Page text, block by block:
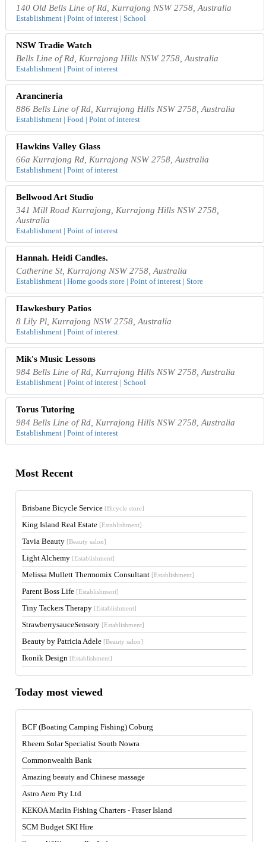
140 Old Bells Line of Rd, Kurrajong NSW 2758, Australia
Establishment | Point of interest | School
NSW Tradie Watch
Bells Line of Rd, Kurrajong Hills NSW 2758, Australia
Establishment | Point of interest
Arancineria
886 Bells Line of Rd, Kurrajong Hills NSW 2758, Australia
Establishment | Food | Point of interest
Hawkins Valley Glass
66a Kurrajong Rd, Kurrajong NSW 2758, Australia
Establishment | Point of interest
Bellwood Art Studio
341 Mill Road Kurrajong, Kurrajong Hills NSW 2758,
Australia
Establishment | Point of interest
Hannah. Heidi Candles.
Catherine St, Kurrajong NSW 2758, Australia
Establishment | Home goods store | Point of interest | Store
Hawkesbury Patios
8 Lily Pl, Kurrajong NSW 2758, Australia
Establishment | Point of interest
Mik's Music Lessons
984 Bells Line of Rd, Kurrajong Hills NSW 2758, Australia
Establishment | Point of interest | School
Torus Tutoring
984 Bells Line of Rd, Kurrajong Hills NSW 2758, Australia
Establishment | Point of interest
Most Recent
Brisbane Bicycle Service [Bicycle store]
King Island Real Estate [Establishment]
Tavia Beauty [Beauty salon]
Light Alchemy [Establishment]
Melissa Mullett Thermomix Consultant [Establishment]
Parent Boss Life [Establishment]
Tiny Tackers Therapy [Establishment]
StrawberrysauceSensory [Establishment]
Beauty by Patricia Adele [Beauty salon]
Ikonik Design [Establishment]
Today most viewed
BCF (Boating Camping Fishing) Coburg
Rheem Solar Specialist South Nowra
Commonwealth Bank
Amazing beauty and Chinese massage
Astro Aero Pty Ltd
KEKOA Marlin Fishing Charters - Fraser Island
SCM Budget SKI Hire